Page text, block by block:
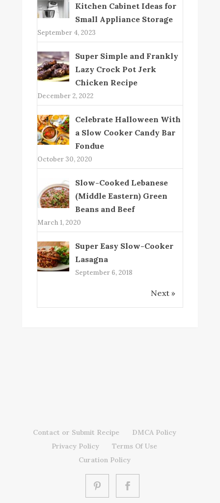
Kitchen Cabinet Ideas for
Small Appliance Storage
September 4, 2023
Super Simple and Frankly
Lazy Crock Pot Jerk
Chicken Recipe
December 2, 2022
Celebrate Halloween With
a Slow Cooker Candy Bar
Fondue
October 30, 2020
Slow-Cooked Lebanese
(Middle Eastern) Green
Beans and Beef
March 1, 2020
Super Easy Slow-Cooker
Lasagna
September 6, 2018
Next »
Contact or Submit Recipe
DMCA Policy
Privacy Policy
Terms Of Use
Curation Policy